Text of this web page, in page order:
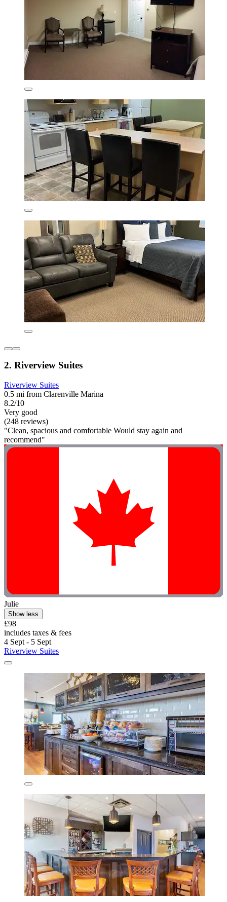
2. Riverview Suites
Riverview Suites
0.5 mi from Clarenville Marina
8.2/10
Very good
(248 reviews)
"Clean, spacious and comfortable Would stay again and
recommend"
Julie
Show less
£98
includes taxes & fees
4 Sept - 5 Sept
Riverview Suites